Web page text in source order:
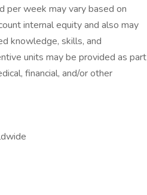
per week may vary based on
internal equity and also may
knowledge, skills, and
units may be provided as part
financial, and/or other